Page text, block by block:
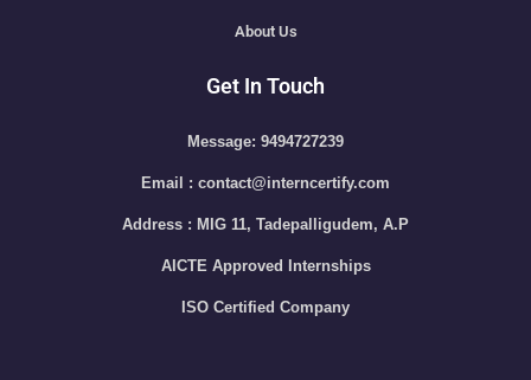
About Us
Get In Touch
Message: 9494727239
Email : contact@interncertify.com
Address : MIG 11, Tadepalligudem, A.P
AICTE Approved Internships
ISO Certified Company